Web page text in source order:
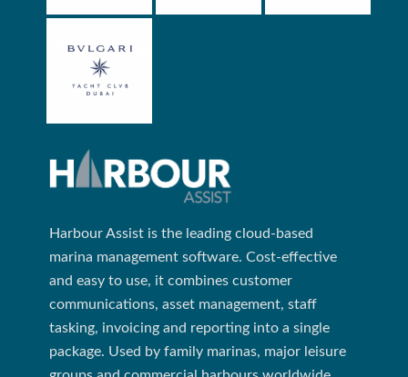
Harbour Assist is the leading cloud-based
marina management software. Cost-effective
and easy to use, it combines customer
communications, asset management, staff
tasking, invoicing and reporting into a single
package. Used by family marinas, major leisure